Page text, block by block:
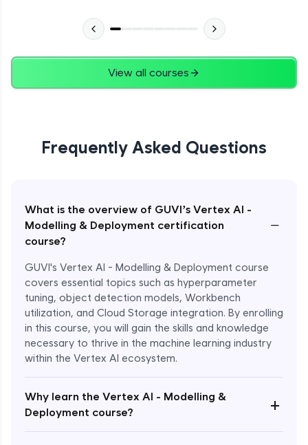
View all courses
Frequently Asked Questions
What is the overview of GUVI’s Vertex AI -
Modelling & Deployment certification
course?
−
GUVI's Vertex AI - Modelling & Deployment course
covers essential topics such as hyperparameter
tuning, object detection models, Workbench
utilization, and Cloud Storage integration. By enrolling
in this course, you will gain the skills and knowledge
necessary to thrive in the machine learning industry
within the Vertex AI ecosystem.
Why learn the Vertex AI - Modelling &
Deployment course?
+